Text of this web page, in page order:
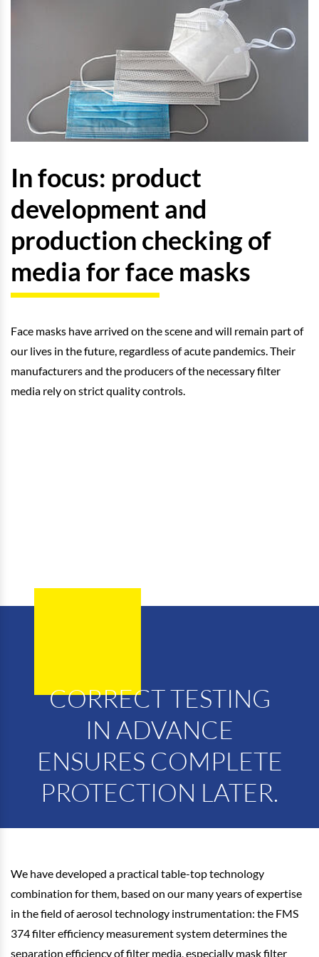
In focus: product
development and
production checking of
media for face masks
Face masks have arrived on the scene and will remain part of
our lives in the future, regardless of acute pandemics. Their
manufacturers and the producers of the necessary filter
media rely on strict quality controls.
CORRECT TESTING
IN ADVANCE
ENSURES COMPLETE
PROTECTION LATER.
We have developed a practical table-top technology
combination for them, based on our many years of expertise
in the field of aerosol technology instrumentation: the FMS
374 filter efficiency measurement system determines the
separation efficiency of filter media, especially mask filter